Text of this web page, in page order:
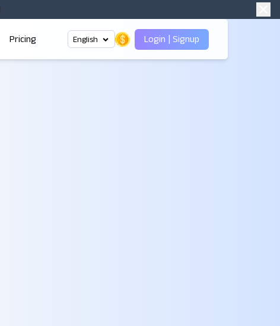
Pricing English Login Signup